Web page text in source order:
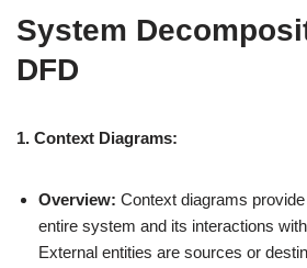
System
DFD
1. Context Diagrams:
Overview: Context diagrams
entire system and its interactions
External entities are sources or